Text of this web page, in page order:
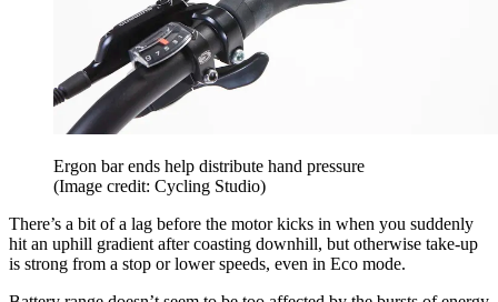
Ergon bar ends help distribute hand pressure
(Image credit: Cycling Studio)
There’s a bit of a lag before the motor kicks in when you suddenly
hit an uphill gradient after coasting downhill, but otherwise take-up
is strong from a stop or lower speeds, even in Eco mode.